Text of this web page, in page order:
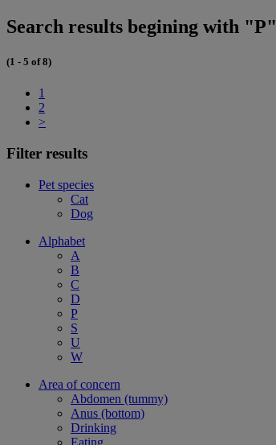
Search results begining with "P"
(1 - 5 of 8)
1
2
>
Filter results
Pet species
Cat
Dog
Alphabet
A
B
C
D
P
S
U
W
Area of concern
Abdomen (tummy)
Anus (bottom)
Drinking
Eating